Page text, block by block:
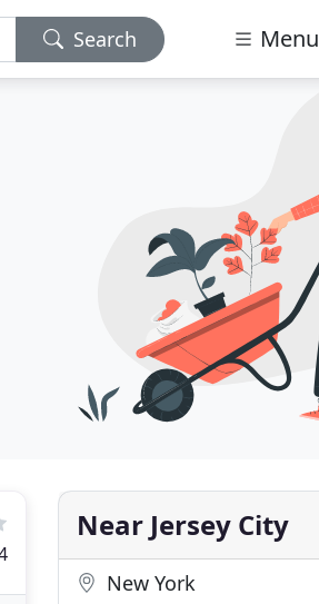
Search Menu
Near Jersey City
New York